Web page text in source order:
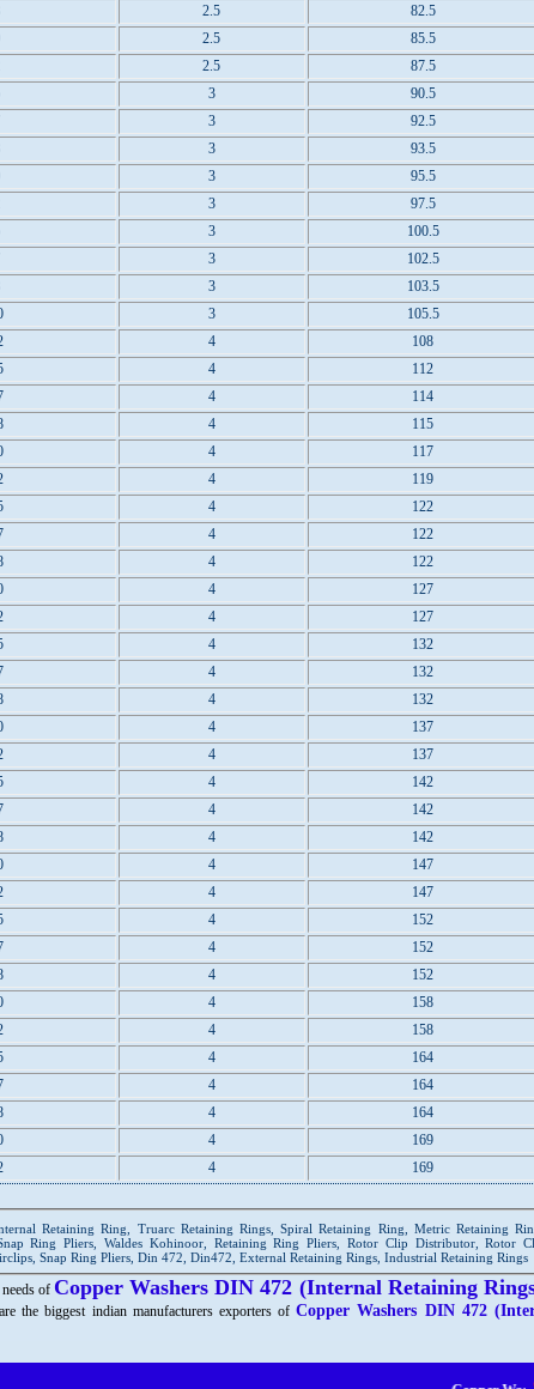
2.5
82.5
2.5
85.5
2.5
87.5
3
90.5
3
92.5
3
93.5
3
95.5
3
97.5
3
100.5
3
102.5
3
103.5
3
105.5
4
108
4
112
4
114
4
115
4
117
4
119
4
122
4
122
4
122
4
127
4
127
4
132
4
132
4
132
4
137
4
137
4
142
4
142
4
142
4
147
4
147
4
152
4
152
4
152
4
158
4
158
4
164
4
164
4
164
4
169
4 169
Retaining Ring, Truarc Retaining Rings, Spiral Retaining Ring, Metric Retaining
Ring Pliers, Waldes Kohinoor, Retaining Ring Pliers, Rotor Clip Distributor, Rotor
Snap Ring Pliers, Din 472, Din472, External Retaining Rings, Industrial Retaining Rings
of Copper Washers DIN 472 (Internal Retaining
the biggest indian manufacturers exporters ofCopper Washers DIN 472